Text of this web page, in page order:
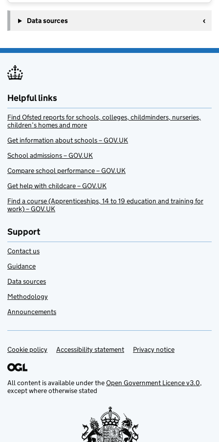
Data sources
Helpful links
Find Ofsted reports for schools, colleges, childminders, nurseries,
children’s homes and more
Get information about schools – GOV.UK
School admissions – GOV.UK
Compare school performance – GOV.UK
Get help with childcare – GOV.UK
Find a course (Apprenticeships, 14 to 19 education and training for
work) – GOV.UK
Support
Contact us
Guidance
Data sources
Methodology
Announcements
Support links
Cookie policy Accessibility statement Privacy notice
All content is available under theOpen Government Licence v3.0,
except where otherwise stated